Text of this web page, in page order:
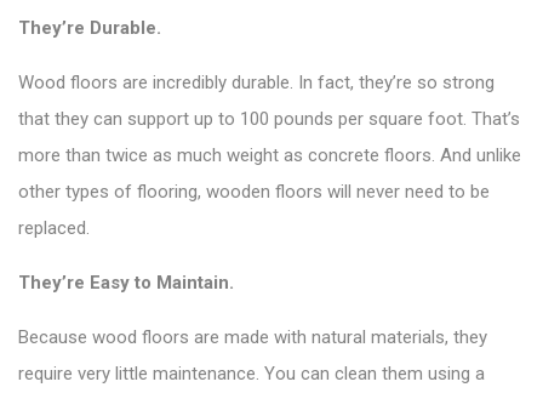
They’re Durable.
Wood floors are incredibly durable. In fact, they’re so strong
that they can support up to 100 pounds per square foot. That’s
more than twice as much weight as concrete floors. And unlike
other types of flooring, wooden floors will never need to be
replaced.
They’re Easy to Maintain.
Because wood floors are made with natural materials, they
require very little maintenance. You can clean them using a